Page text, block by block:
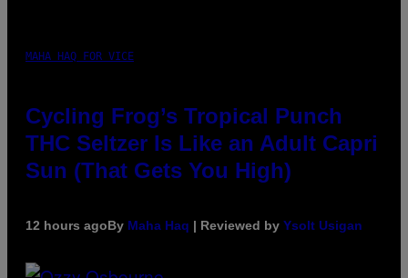
MAHA HAQ FOR VICE
Cycling Frog’s Tropical Punch
THC Seltzer Is Like an Adult Capri
Sun (That Gets You High)
12 hours agoBy Maha Haq | Reviewed by Ysolt Usigan